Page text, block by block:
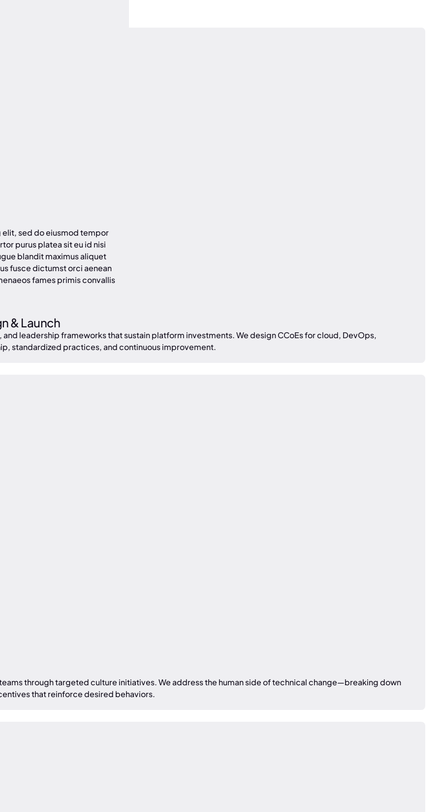
sed do eiusmod tempor
purus platea sit eu id nisi
blandit maximus aliquet
fusce dictumst orci aenean
fames primis convallis
& Launch
leadership frameworks that sustain platform investments. We design CCoEs for cloud, DevOps,
standardized practices, and continuous improvement.
through targeted culture initiatives. We address the human side of technical change—breaking down
that reinforce desired behaviors.